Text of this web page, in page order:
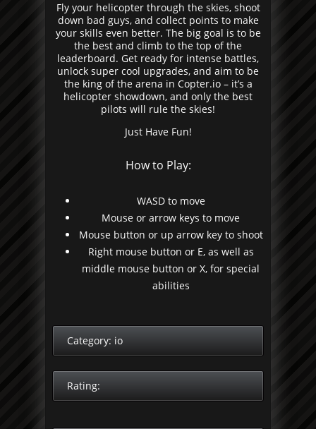
Fly your helicopter through the skies, shoot
down bad guys, and collect points to make
your skills even better. The big goal is to be
the best and climb to the top of the
leaderboard. Get ready for intense battles,
unlock super cool upgrades, and aim to be
the king of the arena in Copter.io – it’s a
helicopter showdown, and only the best
pilots will rule the skies!
Just Have Fun!
How to Play:
WASD to move
Mouse or arrow keys to move
Mouse button or up arrow key to shoot
Right mouse button or E, as well as
middle mouse button or X, for special
abilities
Category: io
Rating: